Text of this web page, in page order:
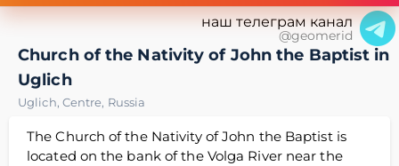
наш телеграм канал
@geomerid
Church of the Nativity of John the Baptist in
Uglich
Uglich, Centre, Russia
The Church of the Nativity of John the Baptist is
located on the bank of the Volga River near the